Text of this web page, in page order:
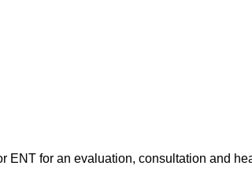
for an evaluation, consultation and